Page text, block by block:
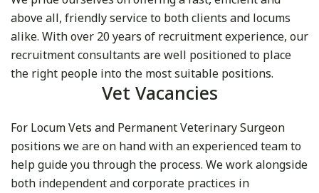
above all, friendly service to both clients and locums
alike. With over 20 years of recruitment experience, our
recruitment consultants are well positioned to place
the right people into the most suitable positions.
Vet Vacancies
For Locum Vets and Permanent Veterinary Surgeon
positions we are on hand with an experienced team to
help guide you through the process. We work alongside
both independent and corporate practices in